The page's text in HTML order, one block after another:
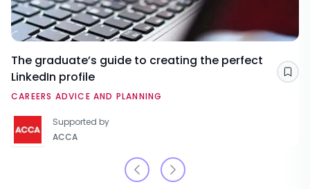
The graduate’s guide to creating the perfect
LinkedIn profile
CAREERS ADVICE AND PLANNING
Supported by
ACCA